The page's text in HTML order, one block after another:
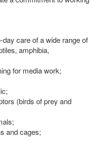
care of a wide range of
amphibia,
for media work;
(birds of prey and
and cages;